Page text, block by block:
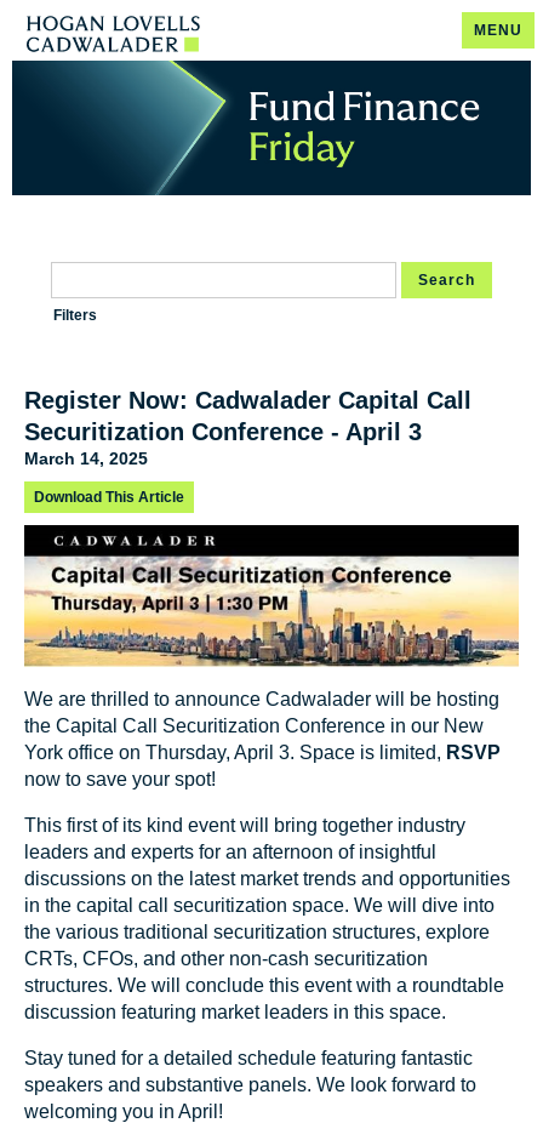
MENU
Search
Filters
Register Now: Cadwalader Capital Call
Securitization Conference - April 3
March 14, 2025
Download This Article
We are thrilled to announce Cadwalader will be hosting
the Capital Call Securitization Conference in our New
York office on Thursday, April 3. Space is limited, RSVP
now to save your spot!
This first of its kind event will bring together industry
leaders and experts for an afternoon of insightful
discussions on the latest market trends and opportunities
in the capital call securitization space. We will dive into
the various traditional securitization structures, explore
CRTs, CFOs, and other non-cash securitization
structures. We will conclude this event with a roundtable
discussion featuring market leaders in this space.
Stay tuned for a detailed schedule featuring fantastic
speakers and substantive panels. We look forward to
welcoming you in April!